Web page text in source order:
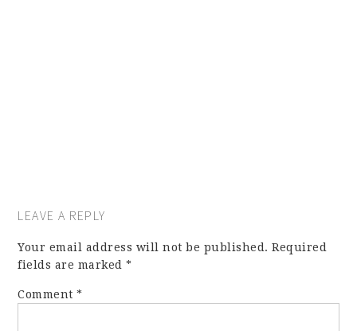
LEAVE A REPLY
Your email address will not be published. Required
fields are marked*
Comment*